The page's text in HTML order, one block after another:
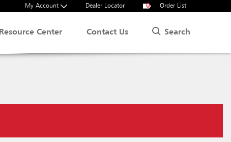
My Account Dealer Locator 0 Order List
Resource Center Contact Us Search